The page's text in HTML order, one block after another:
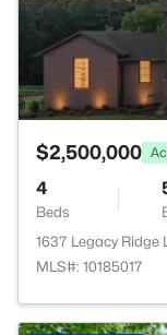
$2,500,000
4
Beds
1637 Legacy Ridge
MLS#: 10185017